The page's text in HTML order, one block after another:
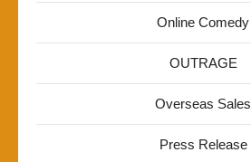
Online Comedy
OUTRAGE
Overseas Sales
Press Release